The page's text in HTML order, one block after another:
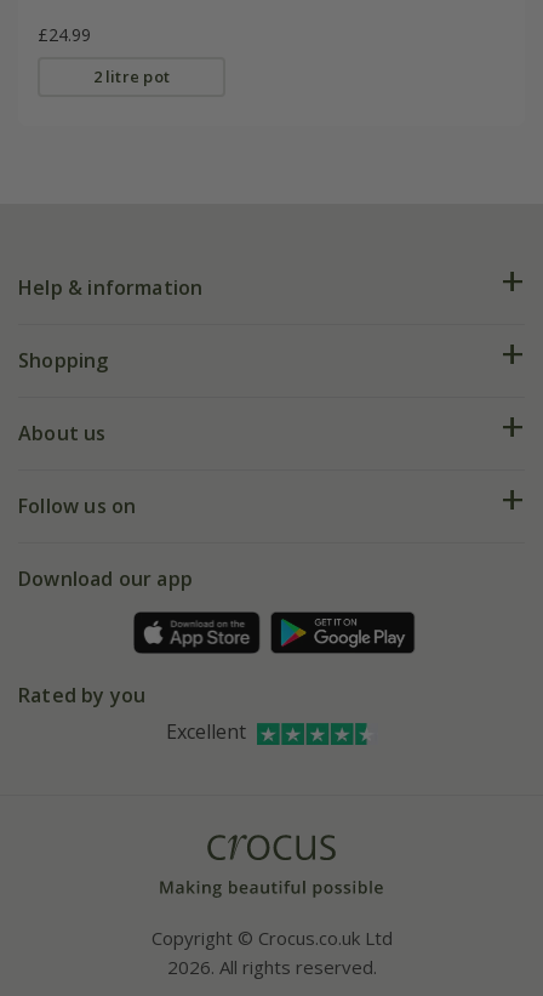
£24.99
2 litre pot
Help & information
FAQs
My account
Shopping
Deliveries
Gift wrapping
Refer a friend
About us
Our history
Affiliates
Bespoke sourcing service
Follow us on
Facebook
Instagram
Download our app
Rated by you
Excellent
Copyright © Crocus.co.uk Ltd
2026. All rights reserved.